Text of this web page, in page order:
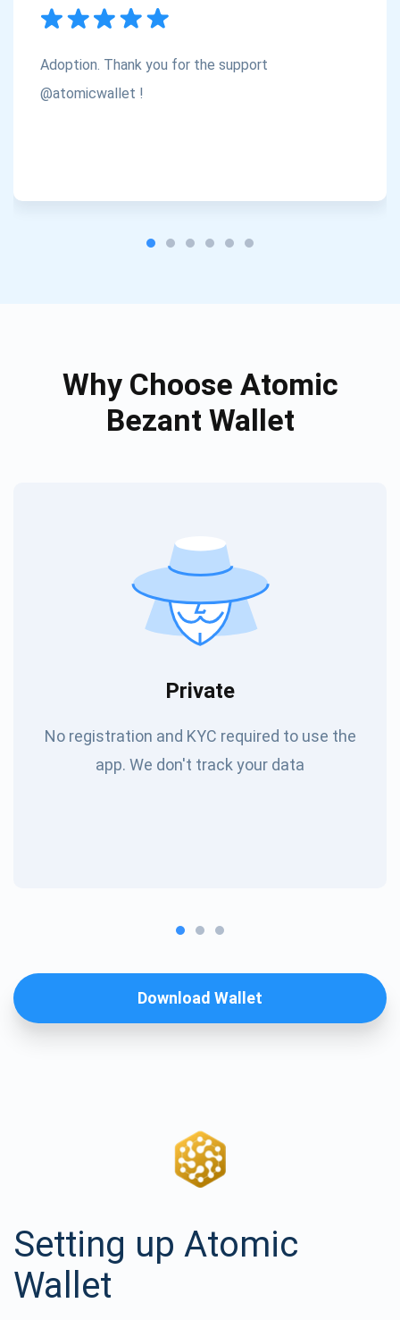
Adoption. Thank you for the support
@atomicwallet !
Why Choose Atomic
Bezant Wallet
Private
No registration and KYC required to use the
app. We don't track your data
Download Wallet
Setting up Atomic
Wallet
1,000,000
Check out our YouTube
Subscribe